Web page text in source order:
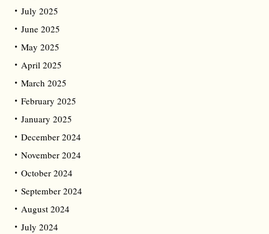
July 2025
June 2025
May 2025
April 2025
March 2025
February 2025
January 2025
December 2024
November 2024
October 2024
September 2024
August 2024
July 2024